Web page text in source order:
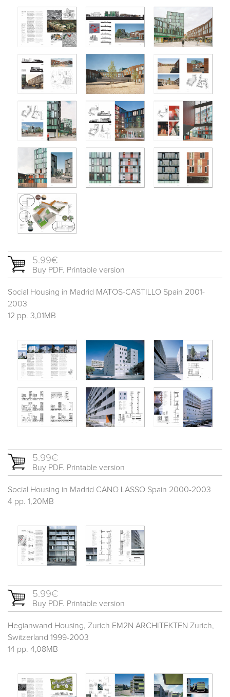
5.99€
Buy PDF. Printable version
Social Housing in Madrid MATOS-CASTILLO Spain 2001-
2003
12 pp. 3,01MB
5.99€
Buy PDF. Printable version
Social Housing in Madrid CANO LASSO Spain 2000-2003
4 pp. 1,20MB
5.99€
Buy PDF. Printable version
Hegianwand Housing, Zurich EM2N ARCHITEKTEN Zurich,
Switzerland 1999-2003
14 pp. 4,08MB